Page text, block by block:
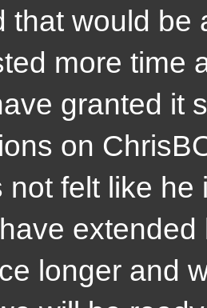
that would be
more time
granted it
on
not felt like
longer and